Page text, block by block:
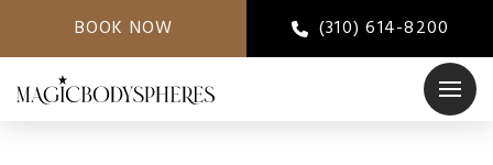
BOOK NOW (310) 614-8200